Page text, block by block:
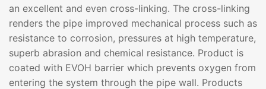
an excellent and even cross-linking. The cross-linking
renders the pipe improved mechanical process such as
resistance to corrosion, pressures at high temperature,
superb abrasion and chemical resistance. Product is
coated with EVOH barrier which prevents oxygen from
entering the system through the pipe wall. Products